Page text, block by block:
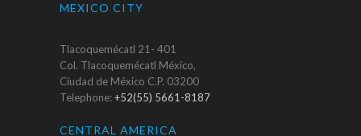
MEXICO CITY
Tlacoquemécatl 21- 401
Col. Tlacoquemécatl México,
Ciudad de México C.P. 03200
Telephone:+52(55) 5661-8187
CENTRAL AMERICA